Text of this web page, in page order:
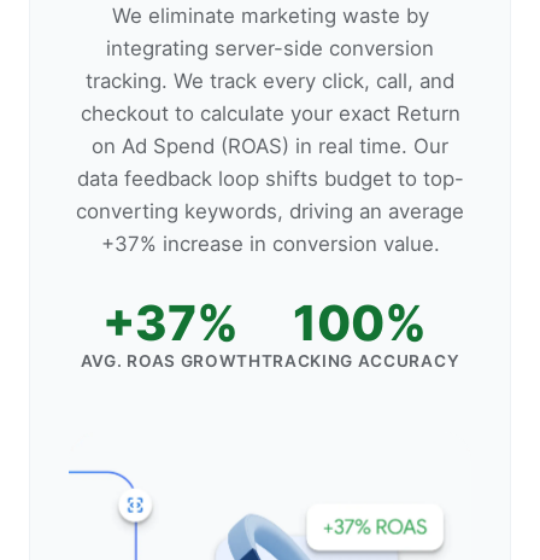
We eliminate marketing waste by
integrating server-side conversion
tracking. We track every click, call, and
checkout to calculate your exact Return
on Ad Spend (ROAS) in real time. Our
data feedback loop shifts budget to top-
converting keywords, driving an average
+37% increase in conversion value.
+37%
AVG. ROAS GROWTH
100%
TRACKING ACCURACY